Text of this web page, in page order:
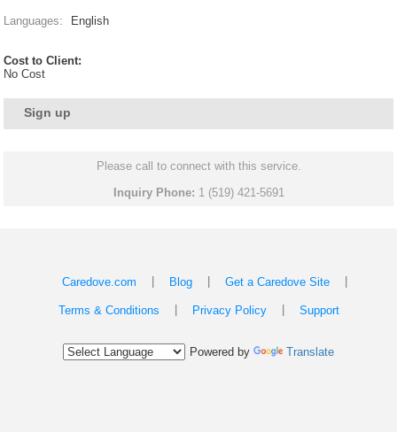
Languages: English
Cost to Client:
No Cost
Sign up
Please call to connect with this service.
Inquiry Phone: 1 (519) 421-5691
Caredove.com Blog Get a Caredove Site
Terms & Conditions Privacy Policy Support
Powered by Translate